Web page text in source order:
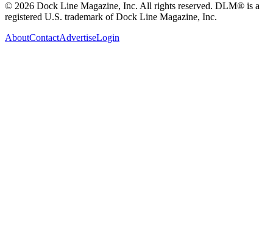
© 2026 Dock Line Magazine, Inc. All rights reserved. DLM® is a
registered U.S. trademark of Dock Line Magazine, Inc.
AboutContactAdvertiseLogin